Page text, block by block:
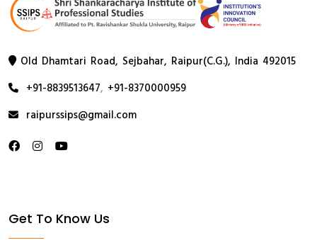
Old Dhamtari Road, Sejbahar, Raipur(C.G.), India 492015
+91-8839513647, +91-8370000959
raipurssips@gmail.com
Get To Know Us